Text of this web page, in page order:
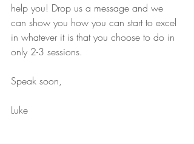
help you! Drop us a message and we
can show you how you can start to excel
in whatever it is that you choose to do in
only 2-3 sessions.
Speak soon,
Luke